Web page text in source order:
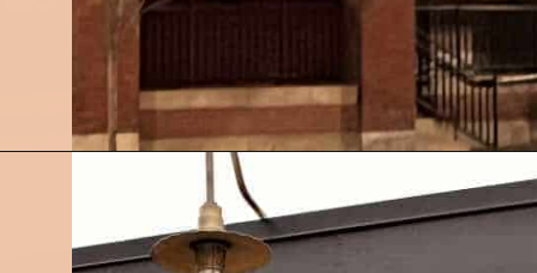
https://followthepiper.com/11-grand-rapids-breweries-throw-back-cold-one/?utm_source=discover&utm_medium=organic&utm_campaign=web_story